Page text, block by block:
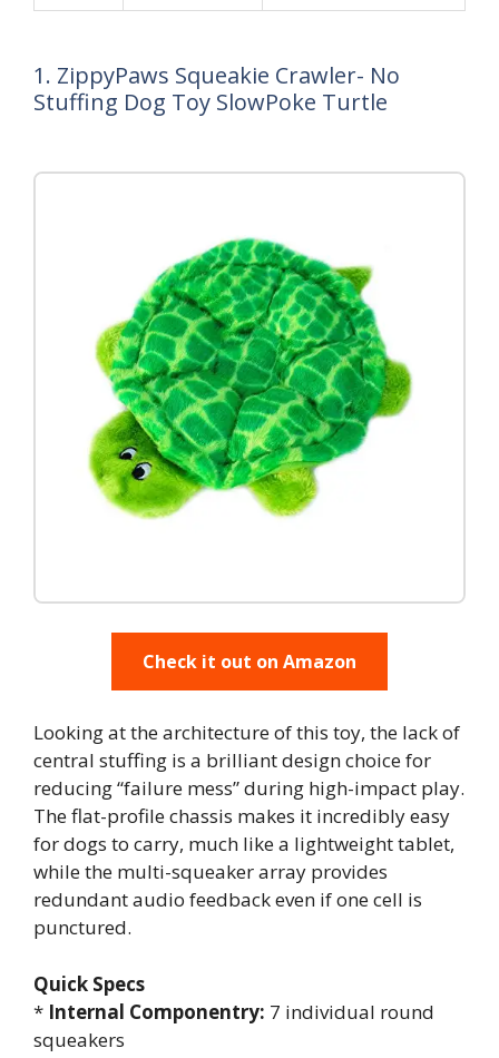
1. ZippyPaws Squeakie Crawler- No
Stuffing Dog Toy SlowPoke Turtle
Check it out on Amazon
Looking at the architecture of this toy, the lack of
central stuffing is a brilliant design choice for
reducing “failure mess” during high-impact play.
The flat-profile chassis makes it incredibly easy
for dogs to carry, much like a lightweight tablet,
while the multi-squeaker array provides
redundant audio feedback even if one cell is
punctured.
Quick Specs
* Internal Componentry: 7 individual round
squeakers